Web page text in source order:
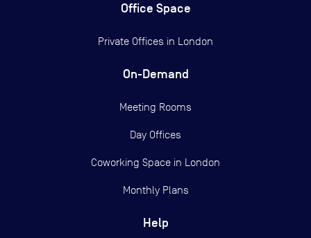
Office Space
Private Offices in London
On-Demand
Meeting Rooms
Day Offices
Coworking Space in London
Monthly Plans
Help